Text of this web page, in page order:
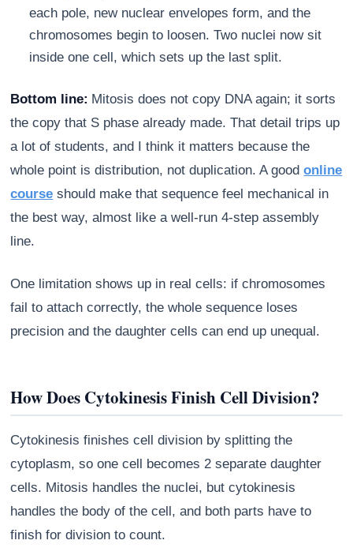
each pole, new nuclear envelopes form, and the
chromosomes begin to loosen. Two nuclei now sit
inside one cell, which sets up the last split.
Bottom line: Mitosis does not copy DNA again; it sorts
the copy that S phase already made. That detail trips up
a lot of students, and I think it matters because the
whole point is distribution, not duplication. A goodonline
course should make that sequence feel mechanical in
the best way, almost like a well-run 4-step assembly
line.
One limitation shows up in real cells: if chromosomes
fail to attach correctly, the whole sequence loses
precision and the daughter cells can end up unequal.
How Does Cytokinesis Finish Cell Division?
Cytokinesis finishes cell division by splitting the
cytoplasm, so one cell becomes 2 separate daughter
cells. Mitosis handles the nuclei, but cytokinesis
handles the body of the cell, and both parts have to
finish for division to count.